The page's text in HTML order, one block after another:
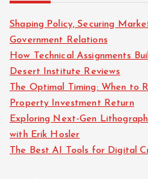
f
o
r
:
Shaping Policy, Securing
Government Relations
How Technical Assignments
Desert Institute Reviews
The Optimal Timing: When to
Property Investment Return
Exploring Next-Gen
with Erik Hosler
The Best AI Tools for Digital